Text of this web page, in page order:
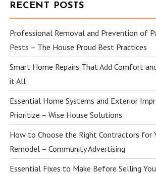
RECENT POSTS
Professional Removal and Prevention of
Pests – The House Proud Best Practices
Smart Home Repairs That Add Comfort
it All
Essential Home Systems and Exterior
Prioritize – Wise House Solutions
How to Choose the Right Contractors for
Remodel – Community Advertising
Essential Fixes to Make Before Selling